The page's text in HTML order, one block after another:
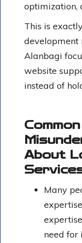
optimization,
This is
development
Alanbagi
website
instead of
Common
About
Many
need for